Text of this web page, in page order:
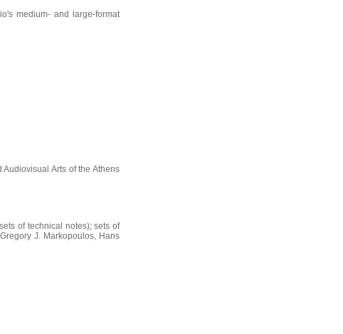
medium- and large-format
Arts of the Athens
of technical notes); sets of
J. Markopoulos, Hans